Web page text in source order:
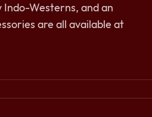
Westerns, and an
are all available at